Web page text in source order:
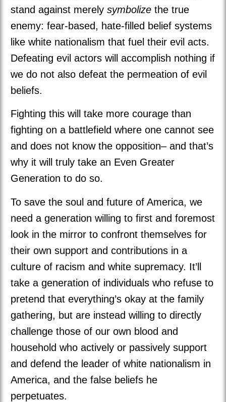
stand against merely symbolize the true
enemy: fear-based, hate-filled belief systems
like white nationalism that fuel their evil acts.
Defeating evil actors will accomplish nothing if
we do not also defeat the permeation of evil
beliefs.
Fighting this will take more courage than
fighting on a battlefield where one cannot see
and does not know the opposition– and that’s
why it will truly take an Even Greater
Generation to do so.
To save the soul and future of America, we
need a generation willing to first and foremost
look in the mirror to confront themselves for
their own support and contributions in a
culture of racism and white supremacy. It’ll
take a generation of individuals who refuse to
pretend that everything’s okay at the family
gathering, but are instead willing to directly
challenge those of our own blood and
household who actively or passively support
and defend the leader of white nationalism in
America, and the false beliefs he
perpetuates.